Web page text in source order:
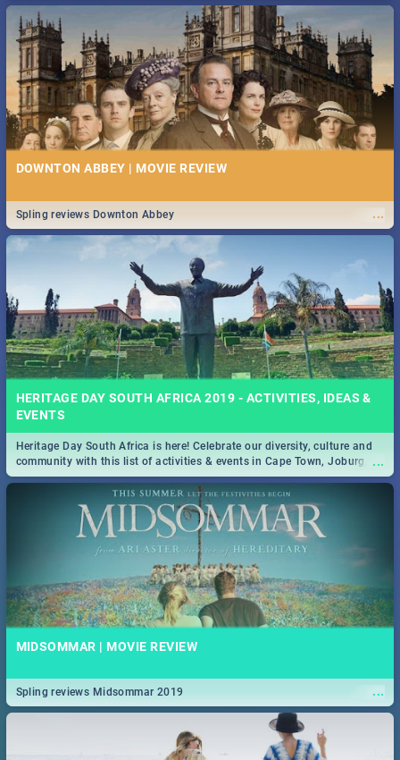
DOWNTON ABBEY | MOVIE REVIEW
...
Spling reviews Downton Abbey
HERITAGE DAY SOUTH AFRICA 2019 - ACTIVITIES, IDEAS &
EVENTS
...
Heritage Day South Africa is here! Celebrate our diversity, culture and
community with this list of activities & events in Cape Town, Joburg,
Durban and Pretoria.
MIDSOMMAR | MOVIE REVIEW
...
Spling reviews Midsommar 2019